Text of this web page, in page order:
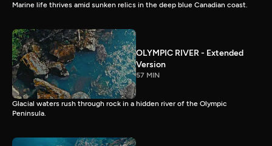
Marine life thrives amid sunken relics in the deep blue Canadian coast.
OLYMPIC RIVER - Extended
Version
57 MIN
Glacial waters rush through rock in a hidden river of the Olympic
Peninsula.